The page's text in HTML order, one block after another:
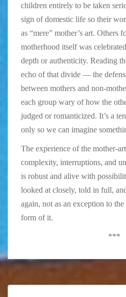
children entirely to be taken
sign of domestic life so their
as “mere” mother’s art. Others
motherhood itself was
depth or authenticity. Reading
echo of that divide — the
between mothers and non-
each group wary of how the
judged or romanticized. It’s a
only so we can imagine
The experience of the mother-
complexity, interruptions, and
is robust and alive with
looked at closely, told in full,
again, not as an exception to
form of it.
***